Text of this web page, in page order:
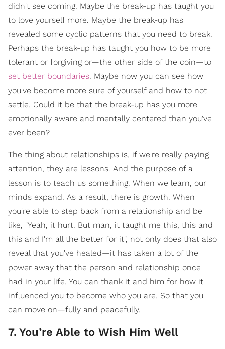
didn't see coming. Maybe the break-up has taught you
to love yourself more. Maybe the break-up has
revealed some cyclic patterns that you need to break.
Perhaps the break-up has taught you how to be more
tolerant or forgiving or—the other side of the coin—to
set better boundaries. Maybe now you can see how
you've become more sure of yourself and how to not
settle. Could it be that the break-up has you more
emotionally aware and mentally centered than you've
ever been?
The thing about relationships is, if we're really paying
attention, they are lessons. And the purpose of a
lesson is to teach us something. When we learn, our
minds expand. As a result, there is growth. When
you're able to step back from a relationship and be
like, "Yeah, it hurt. But man, it taught me this, this and
this and I'm all the better for it", not only does that also
reveal that you've healed—it has taken a lot of the
power away that the person and relationship once
had in your life. You can thank it and him for how it
influenced you to become who you are. So that you
can move on—fully and peacefully.
7. You’re Able to Wish Him Well